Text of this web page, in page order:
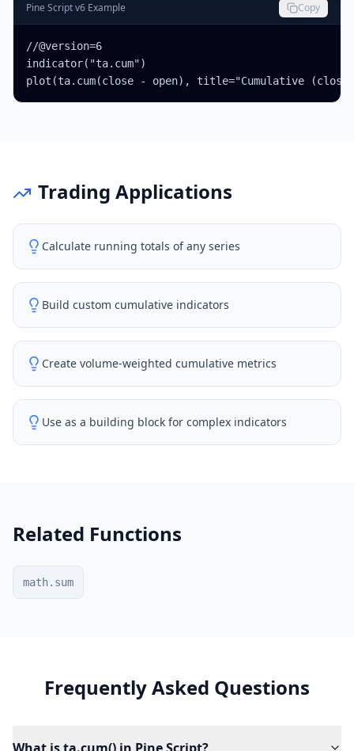
Pine Script v6 Example Copy
//@version=6
indicator("ta.cum")
plot(ta.cum(close - open), title="Cumulative
Trading Applications
Calculate running totals of any series
Build custom cumulative indicators
Create volume-weighted cumulative metrics
Use as a building block for complex indicators
Related Functions
math.sum
Frequently Asked Questions